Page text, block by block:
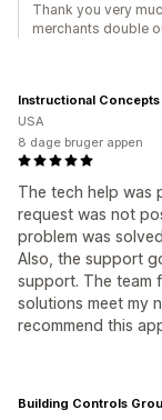
Thank you very
merchants double
The tech help was
request was not
problem was
Also, the support
support. The team
solutions meet my
recommend this
Instructional Concepts
USA
8 dage bruger appen
Building Controls